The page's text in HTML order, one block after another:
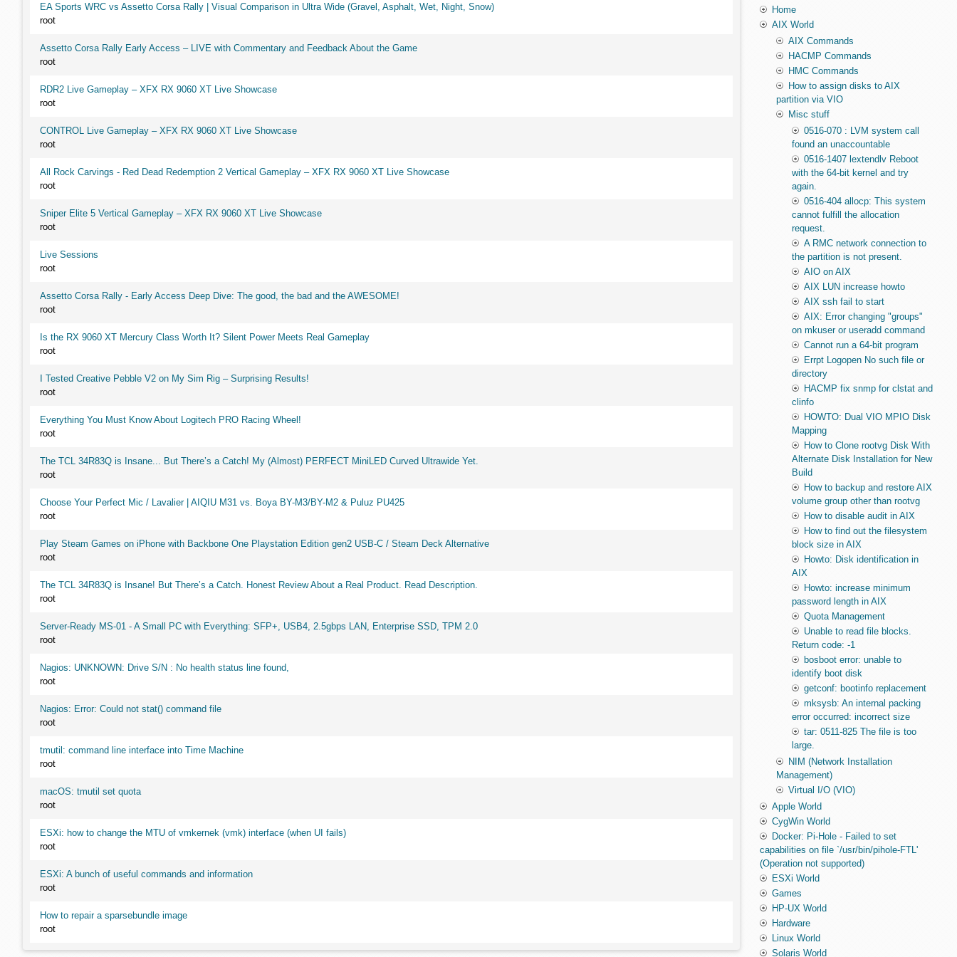
EA Sports WRC vs Assetto Corsa Rally | Visual Comparison in Ultra Wide (Gravel, Asphalt, Wet, Night, Snow)
root
Assetto Corsa Rally Early Access – LIVE with Commentary and Feedback About the Game
root
RDR2 Live Gameplay – XFX RX 9060 XT Live Showcase
root
CONTROL Live Gameplay – XFX RX 9060 XT Live Showcase
root
All Rock Carvings - Red Dead Redemption 2 Vertical Gameplay – XFX RX 9060 XT Live Showcase
root
Sniper Elite 5 Vertical Gameplay – XFX RX 9060 XT Live Showcase
root
Live Sessions
root
Assetto Corsa Rally - Early Access Deep Dive: The good, the bad and the AWESOME!
root
Is the RX 9060 XT Mercury Class Worth It? Silent Power Meets Real Gameplay
root
I Tested Creative Pebble V2 on My Sim Rig – Surprising Results!
root
Everything You Must Know About Logitech PRO Racing Wheel!
root
The TCL 34R83Q is Insane... But There’s a Catch! My (Almost) PERFECT MiniLED Curved Ultrawide Yet.
root
Choose Your Perfect Mic / Lavalier | AIQIU M31 vs. Boya BY-M3/BY-M2 & Puluz PU425
root
Play Steam Games on iPhone with Backbone One Playstation Edition gen2 USB-C / Steam Deck Alternative
root
The TCL 34R83Q is Insane! But There’s a Catch. Honest Review About a Real Product. Read Description.
root
Server-Ready MS-01 - A Small PC with Everything: SFP+, USB4, 2.5gbps LAN, Enterprise SSD, TPM 2.0
root
Nagios: UNKNOWN: Drive S/N : No health status line found,
root
Nagios: Error: Could not stat() command file
root
tmutil: command line interface into Time Machine
root
macOS: tmutil set quota
root
ESXi: how to change the MTU of vmkernek (vmk) interface (when UI fails)
root
ESXi: A bunch of useful commands and information
root
How to repair a sparsebundle image
root
Home
AIX World
AIX Commands
HACMP Commands
HMC Commands
How to assign disks to AIX
partition via VIO
Misc stuff
0516-070 : LVM system call
found an unaccountable
0516-1407 lextendlv Reboot
with the 64-bit kernel and try
again.
0516-404 allocp: This system
cannot fulfill the allocation
request.
A RMC network connection to
the partition is not present.
AIO on AIX
AIX LUN increase howto
AIX ssh fail to start
AIX: Error changing "groups"
on mkuser or useradd command
Cannot run a 64-bit program
Errpt Logopen No such file or
directory
HACMP fix snmp for clstat and
clinfo
HOWTO: Dual VIO MPIO Disk
Mapping
How to Clone rootvg Disk With
Alternate Disk Installation for New
Build
How to backup and restore AIX
volume group other than rootvg
How to disable audit in AIX
How to find out the filesystem
block size in AIX
Howto: Disk identification in
AIX
Howto: increase minimum
password length in AIX
Quota Management
Unable to read file blocks.
Return code: -1
bosboot error: unable to
identify boot disk
getconf: bootinfo replacement
mksysb: An internal packing
error occurred: incorrect size
tar: 0511-825 The file is too
large.
NIM (Network Installation
Management)
Virtual I/O (VIO)
Apple World
CygWin World
Docker: Pi-Hole - Failed to set
capabilities on file `/usr/bin/pihole-FTL'
(Operation not supported)
ESXi World
Games
HP-UX World
Hardware
Linux World
Solaris World